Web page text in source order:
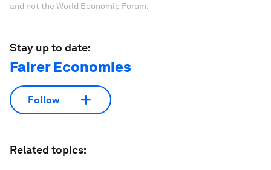
and not the World Economic Forum.
Stay up to date:
Fairer Economies
Follow
Related topics: